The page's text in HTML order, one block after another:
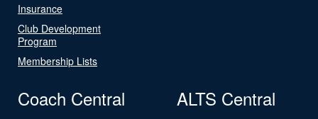
Insurance
Club Development
Program
Membership Lists
Coach Central ALTS Central